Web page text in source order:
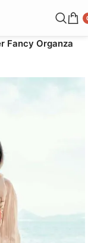
Fancy Organza